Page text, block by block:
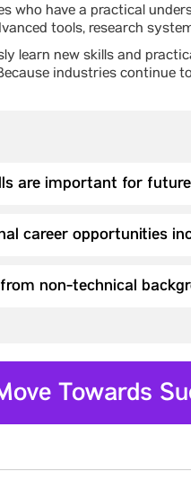
who have a practical
tools, research
learn new skills and
industries continue
are important for
career opportunities
non-technical
Towards